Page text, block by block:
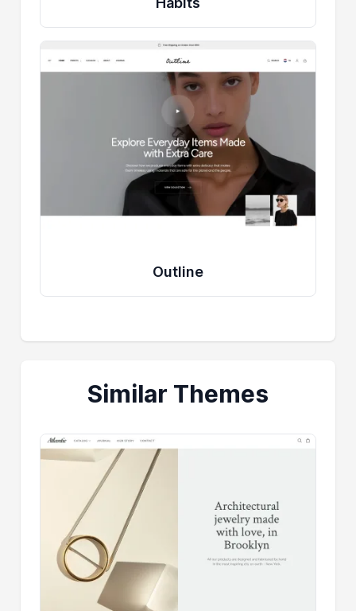
Outline
Similar Themes